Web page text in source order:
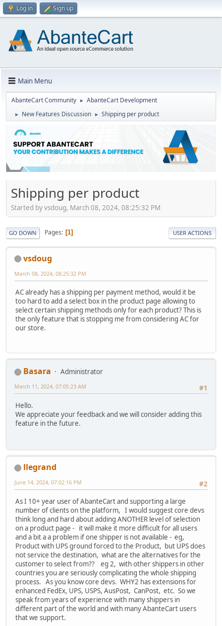
Log in Sign up
Main Menu
AbanteCart Community ► AbanteCart Development
► New Features Discussion ► Shipping per product
Shipping per product
Started by vsdoug, March 08, 2024, 08:25:32 PM
GO DOWN Pages 1 USER ACTIONS
vsdoug
March 08, 2024, 08:25:32 PM
AC already has a shipping per payment method, would it be
too hard to add a select box in the product page allowing to
select certain shipping methods only for each product? This is
the only feature that is stopping me from considering AC for
our store.
Basara
Administrator
#1
March 11, 2024, 07:05:23 AM
Hello.
We appreciate your feedback and we will consider adding this
feature in the future.
llegrand
#2
June 14, 2024, 07:02:16 PM
As I 10+ year user of AbanteCart and supporting a large
number of clients on the platform, I would suggest core devs
think long and hard about adding ANOTHER level of selection
on a product page - it will make it more difficult for all users
and a bit a a problem if one shipper is not available - eg,
Product with UPS ground forced to the Product, but UPS does
not service the destination, what are the alternatives for the
customer to select from?? eg 2, with other shippers in other
countries you are seriously complicating the whole shipping
process. As you know core devs. WHY2 has extensions for
enhanced FedEx, UPS, USPS, AusPost, CanPost, etc. So we
speak from years of experience with many shippers in
different part of the world and with many AbanteCart users
that we support.